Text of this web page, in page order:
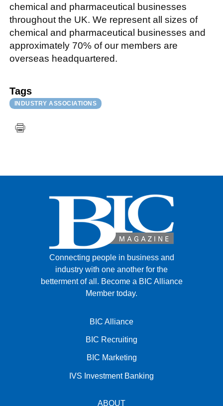
chemical and pharmaceutical businesses
throughout the UK. We represent all sizes of
chemical and pharmaceutical businesses and
approximately 70% of our members are
overseas headquartered.
Tags
INDUSTRY ASSOCIATIONS
Connecting people in business and
industry with one another for the
betterment of all. Become a BIC Alliance
Member today.
BIC Alliance
BIC Recruiting
BIC Marketing
IVS Investment Banking
ABOUT